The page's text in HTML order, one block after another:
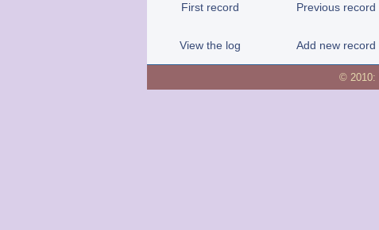
First record Previous record
View the log Add new record
© 2010: